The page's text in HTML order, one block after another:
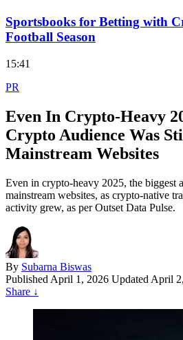
Sportsbooks for Betting with
Football Season
15:41
PR
Even In Crypto-Heavy
Crypto Audience Was
Mainstream Websites
Even in crypto-heavy 2025, the biggest
mainstream websites, as crypto-native
activity grew, as per Outset Data Pulse.
By Subarna Biswas
Published April 1, 2026 Updated April
Share ↓